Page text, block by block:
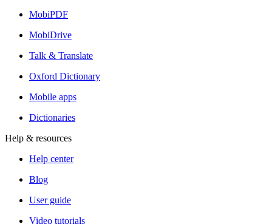
MobiPDF
MobiDrive
Talk & Translate
Oxford Dictionary
Mobile apps
Dictionaries
Help & resources
Help center
Blog
User guide
Video tutorials